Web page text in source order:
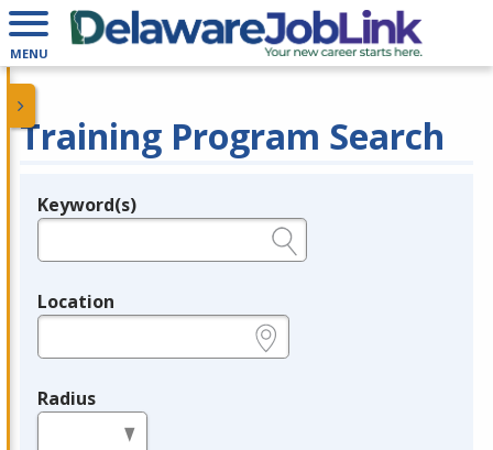
MENU
Training Program Search
Legend
Keyword(s)
Location
Radius